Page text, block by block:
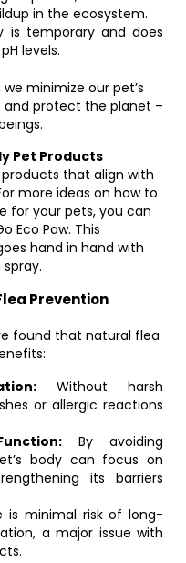
in the ecosystem.
is temporary and does
levels.
minimize our pet’s
protect the planet –
Pet Products
that align with
more ideas on how to
for your pets, you can
Eco Paw. This
hand in hand with
Prevention
found that natural flea
Without harsh
or allergic reactions
By avoiding
body can focus on
its barriers
is minimal risk of long-
a major issue with